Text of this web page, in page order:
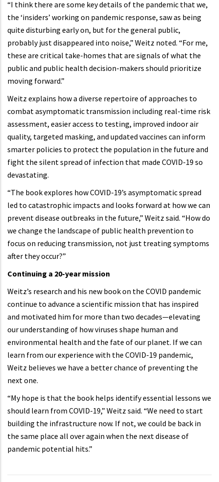
“I think there are some key details of the pandemic that we,
the ‘insiders’ working on pandemic response, saw as being
quite disturbing early on, but for the general public,
probably just disappeared into noise,” Weitz noted. “For me,
these are critical take-homes that are signals of what the
public and public health decision-makers should prioritize
moving forward.”
Weitz explains how a diverse repertoire of approaches to
combat asymptomatic transmission including real-time risk
assessment, easier access to testing, improved indoor air
quality, targeted masking, and updated vaccines can inform
smarter policies to protect the population in the future and
fight the silent spread of infection that made COVID-19 so
devastating.
“The book explores how COVID-19’s asymptomatic spread
led to catastrophic impacts and looks forward at how we can
prevent disease outbreaks in the future,” Weitz said. “How do
we change the landscape of public health prevention to
focus on reducing transmission, not just treating symptoms
after they occur?”
Continuing a 20-year mission
Weitz’s research and his new book on the COVID pandemic
continue to advance a scientific mission that has inspired
and motivated him for more than two decades—elevating
our understanding of how viruses shape human and
environmental health and the fate of our planet. If we can
learn from our experience with the COVID-19 pandemic,
Weitz believes we have a better chance of preventing the
next one.
“My hope is that the book helps identify essential lessons we
should learn from COVID-19,” Weitz said. “We need to start
building the infrastructure now. If not, we could be back in
the same place all over again when the next disease of
pandemic potential hits.”